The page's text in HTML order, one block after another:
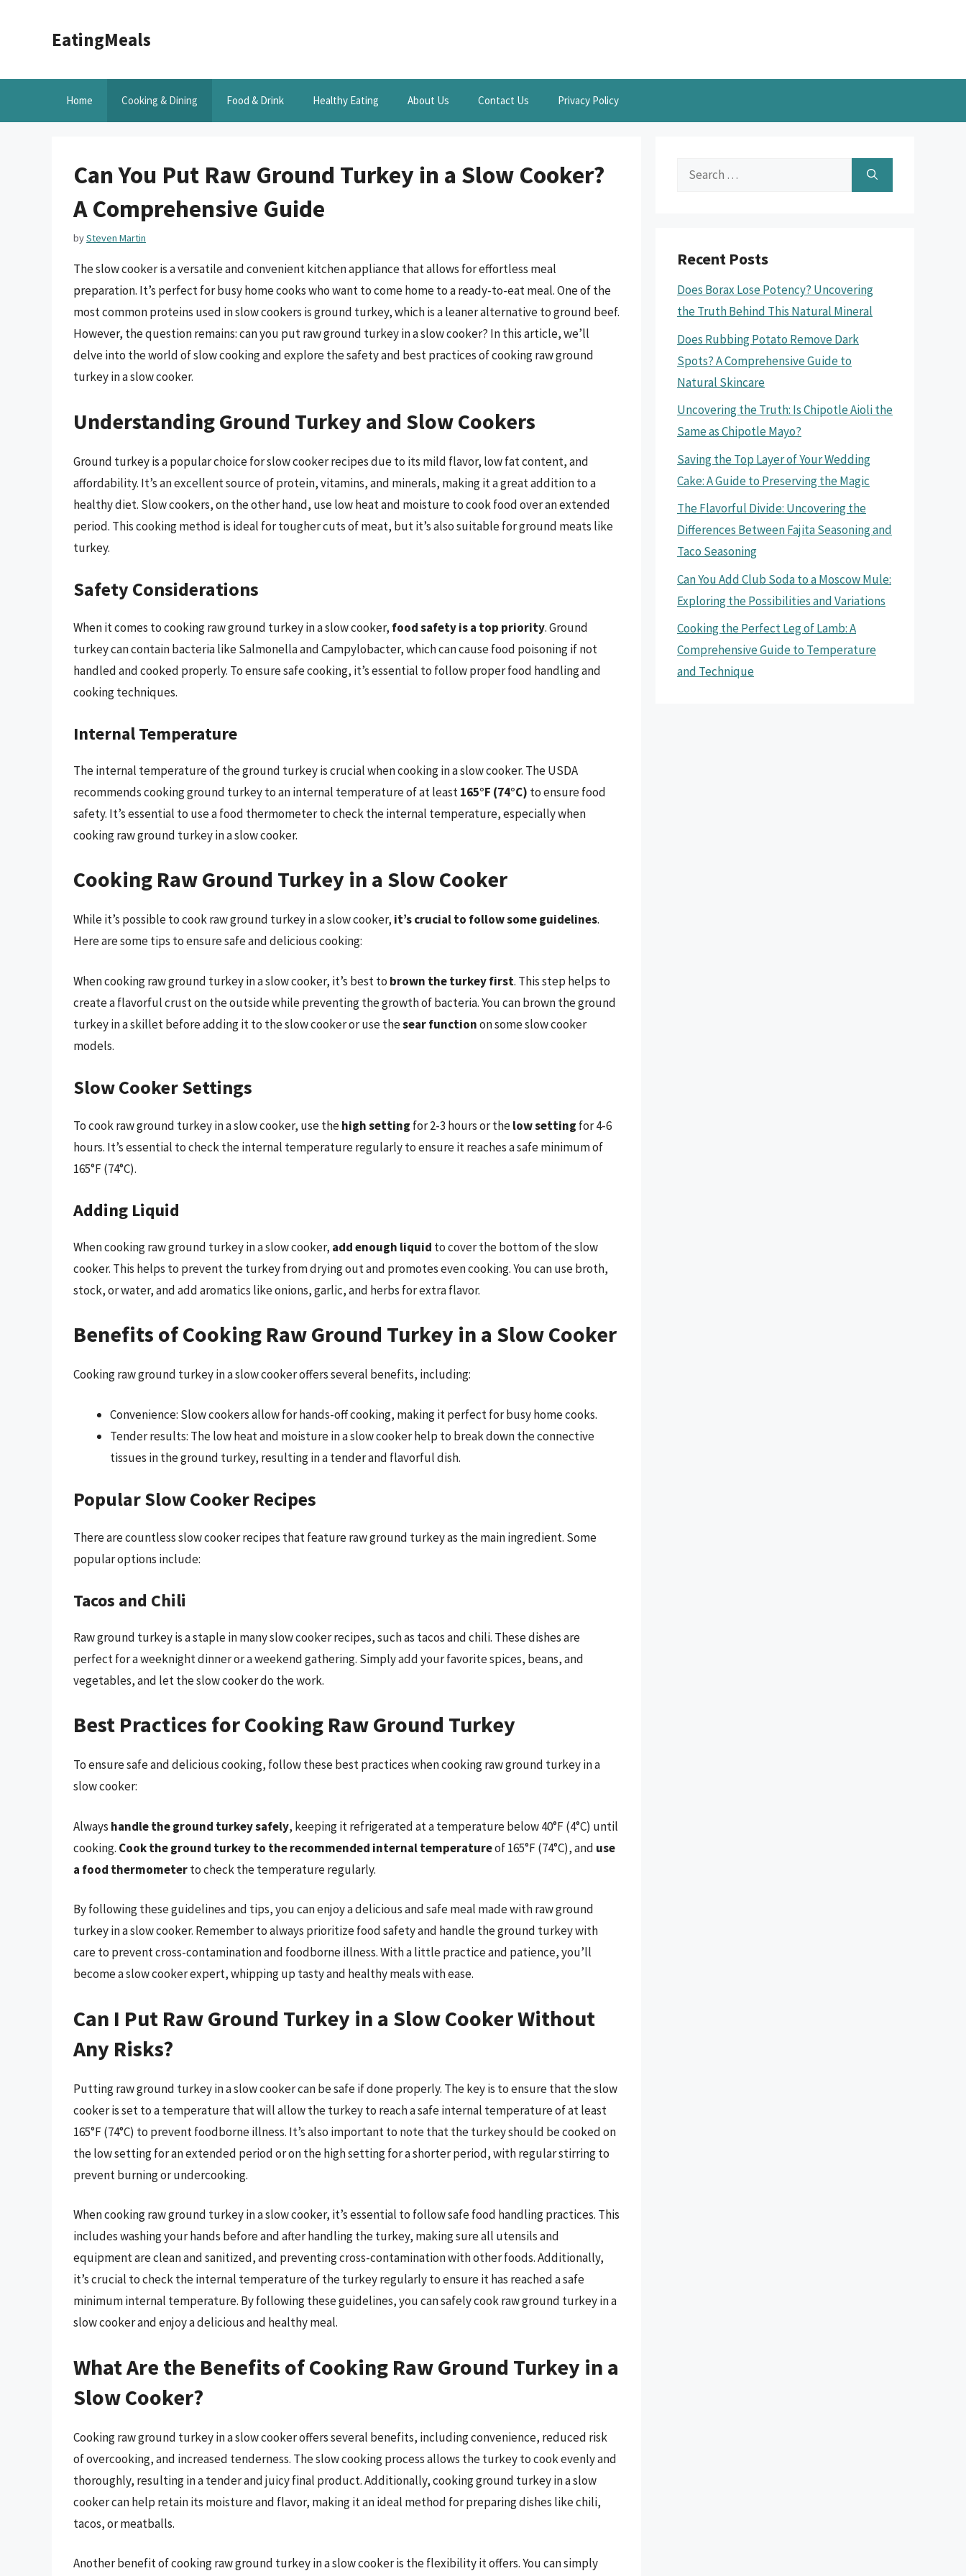
EatingMeals
Home Cooking & Dining Food & Drink Healthy Eating About Us Contact Us Privacy Policy
Can You Put Raw Ground Turkey in a Slow Cooker?
A Comprehensive Guide
bySteven Martin
The slow cooker is a versatile and convenient kitchen appliance that allows for effortless meal
preparation. It’s perfect for busy home cooks who want to come home to a ready-to-eat meal. One of the
most common proteins used in slow cookers is ground turkey, which is a leaner alternative to ground beef.
However, the question remains: can you put raw ground turkey in a slow cooker? In this article, we’ll
delve into the world of slow cooking and explore the safety and best practices of cooking raw ground
turkey in a slow cooker.
Understanding Ground Turkey and Slow Cookers
Ground turkey is a popular choice for slow cooker recipes due to its mild flavor, low fat content, and
affordability. It’s an excellent source of protein, vitamins, and minerals, making it a great addition to a
healthy diet. Slow cookers, on the other hand, use low heat and moisture to cook food over an extended
period. This cooking method is ideal for tougher cuts of meat, but it’s also suitable for ground meats like
turkey.
Safety Considerations
When it comes to cooking raw ground turkey in a slow cooker, food safety is a top priority. Ground
turkey can contain bacteria like Salmonella and Campylobacter, which can cause food poisoning if not
handled and cooked properly. To ensure safe cooking, it’s essential to follow proper food handling and
cooking techniques.
Internal Temperature
The internal temperature of the ground turkey is crucial when cooking in a slow cooker. The USDA
recommends cooking ground turkey to an internal temperature of at least165°F (74°C) to ensure food
safety. It’s essential to use a food thermometer to check the internal temperature, especially when
cooking raw ground turkey in a slow cooker.
Cooking Raw Ground Turkey in a Slow Cooker
While it’s possible to cook raw ground turkey in a slow cooker, it’s crucial to follow some guidelines.
Here are some tips to ensure safe and delicious cooking:
When cooking raw ground turkey in a slow cooker, it’s best to brown the turkey first. This step helps to
create a flavorful crust on the outside while preventing the growth of bacteria. You can brown the ground
turkey in a skillet before adding it to the slow cooker or use thesear functionon some slow cooker
models.
Slow Cooker Settings
To cook raw ground turkey in a slow cooker, use thehigh setting for 2-3 hours or thelow setting for 4-6
hours. It’s essential to check the internal temperature regularly to ensure it reaches a safe minimum of
165°F (74°C).
Adding Liquid
When cooking raw ground turkey in a slow cooker, add enough liquid to cover the bottom of the slow
cooker. This helps to prevent the turkey from drying out and promotes even cooking. You can use broth,
stock, or water, and add aromatics like onions, garlic, and herbs for extra flavor.
Benefits of Cooking Raw Ground Turkey in a Slow Cooker
Cooking raw ground turkey in a slow cooker offers several benefits, including:
Convenience: Slow cookers allow for hands-off cooking, making it perfect for busy home cooks.
Tender results: The low heat and moisture in a slow cooker help to break down the connective
tissues in the ground turkey, resulting in a tender and flavorful dish.
Popular Slow Cooker Recipes
There are countless slow cooker recipes that feature raw ground turkey as the main ingredient. Some
popular options include:
Tacos and Chili
Raw ground turkey is a staple in many slow cooker recipes, such as tacos and chili. These dishes are
perfect for a weeknight dinner or a weekend gathering. Simply add your favorite spices, beans, and
vegetables, and let the slow cooker do the work.
Best Practices for Cooking Raw Ground Turkey
To ensure safe and delicious cooking, follow these best practices when cooking raw ground turkey in a
slow cooker:
Always handle the ground turkey safely, keeping it refrigerated at a temperature below 40°F (4°C) until
cooking. Cook the ground turkey to the recommended internal temperatureof 165°F (74°C), and use
a food thermometerto check the temperature regularly.
By following these guidelines and tips, you can enjoy a delicious and safe meal made with raw ground
turkey in a slow cooker. Remember to always prioritize food safety and handle the ground turkey with
care to prevent cross-contamination and foodborne illness. With a little practice and patience, you’ll
become a slow cooker expert, whipping up tasty and healthy meals with ease.
Can I Put Raw Ground Turkey in a Slow Cooker Without
Any Risks?
Putting raw ground turkey in a slow cooker can be safe if done properly. The key is to ensure that the slow
cooker is set to a temperature that will allow the turkey to reach a safe internal temperature of at least
165°F (74°C) to prevent foodborne illness. It’s also important to note that the turkey should be cooked on
the low setting for an extended period or on the high setting for a shorter period, with regular stirring to
prevent burning or undercooking.
When cooking raw ground turkey in a slow cooker, it’s essential to follow safe food handling practices. This
includes washing your hands before and after handling the turkey, making sure all utensils and
equipment are clean and sanitized, and preventing cross-contamination with other foods. Additionally,
it’s crucial to check the internal temperature of the turkey regularly to ensure it has reached a safe
minimum internal temperature. By following these guidelines, you can safely cook raw ground turkey in a
slow cooker and enjoy a delicious and healthy meal.
What Are the Benefits of Cooking Raw Ground Turkey in a
Slow Cooker?
Cooking raw ground turkey in a slow cooker offers several benefits, including convenience, reduced risk
of overcooking, and increased tenderness. The slow cooking process allows the turkey to cook evenly and
thoroughly, resulting in a tender and juicy final product. Additionally, cooking ground turkey in a slow
cooker can help retain its moisture and flavor, making it an ideal method for preparing dishes like chili,
tacos, or meatballs.
Another benefit of cooking raw ground turkey in a slow cooker is the flexibility it offers. You can simply
Search
Recent Posts
Does Borax Lose Potency? Uncovering
the Truth Behind This Natural Mineral
Does Rubbing Potato Remove Dark
Spots? A Comprehensive Guide to
Natural Skincare
Uncovering the Truth: Is Chipotle Aioli the
Same as Chipotle Mayo?
Saving the Top Layer of Your Wedding
Cake: A Guide to Preserving the Magic
The Flavorful Divide: Uncovering the
Differences Between Fajita Seasoning and
Taco Seasoning
Can You Add Club Soda to a Moscow Mule:
Exploring the Possibilities and Variations
Cooking the Perfect Leg of Lamb: A
Comprehensive Guide to Temperature
and Technique